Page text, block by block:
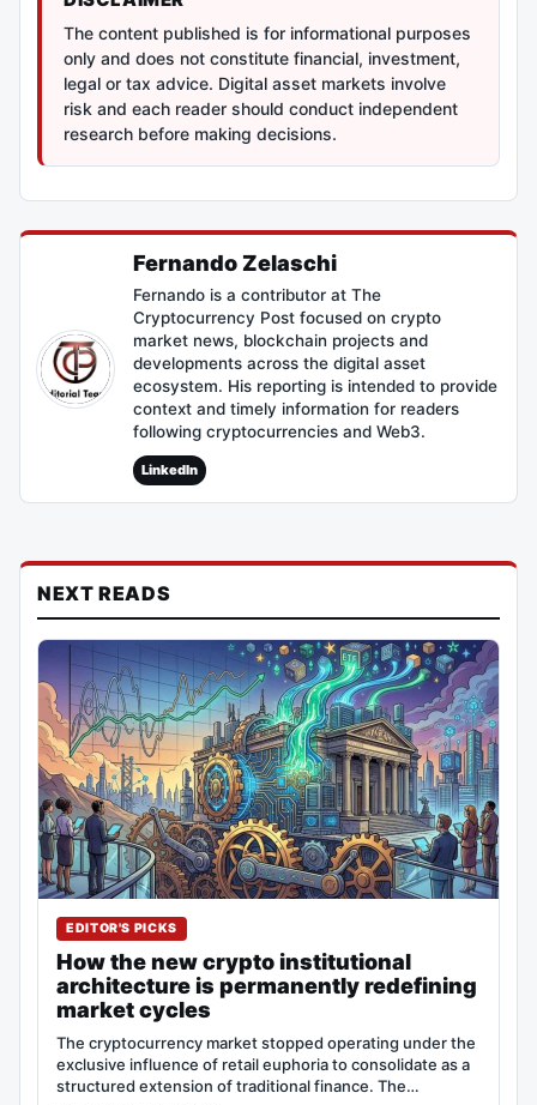
The content published is for informational purposes
only and does not constitute financial, investment,
legal or tax advice. Digital asset markets involve
risk and each reader should conduct independent
research before making decisions.
Fernando Zelaschi
Fernando is a contributor at The
Cryptocurrency Post focused on crypto
market news, blockchain projects and
developments across the digital asset
ecosystem. His reporting is intended to provide
context and timely information for readers
following cryptocurrencies and Web3.
LinkedIn
NEXT READS
EDITOR'S PICKS
How the new crypto institutional
architecture is permanently redefining
market cycles
The cryptocurrency market stopped operating under the
exclusive influence of retail euphoria to consolidate as a
structured extension of traditional finance. The…